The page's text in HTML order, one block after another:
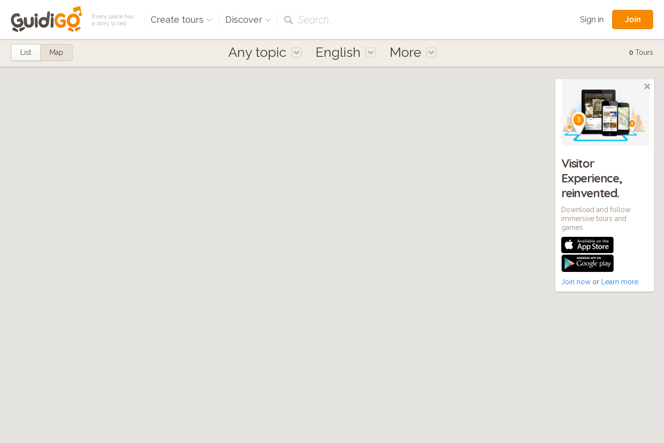
Every place has
a story to tell
Create tours Discover Search... Sign in Join
Any topic English More
List Map 0 Tours
Visitor
Experience,
reinvented.
Download and follow
immersive tours and
games
Join now or Learn more